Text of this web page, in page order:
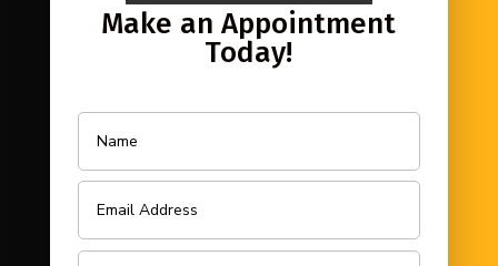
Make an Appointment
Today!